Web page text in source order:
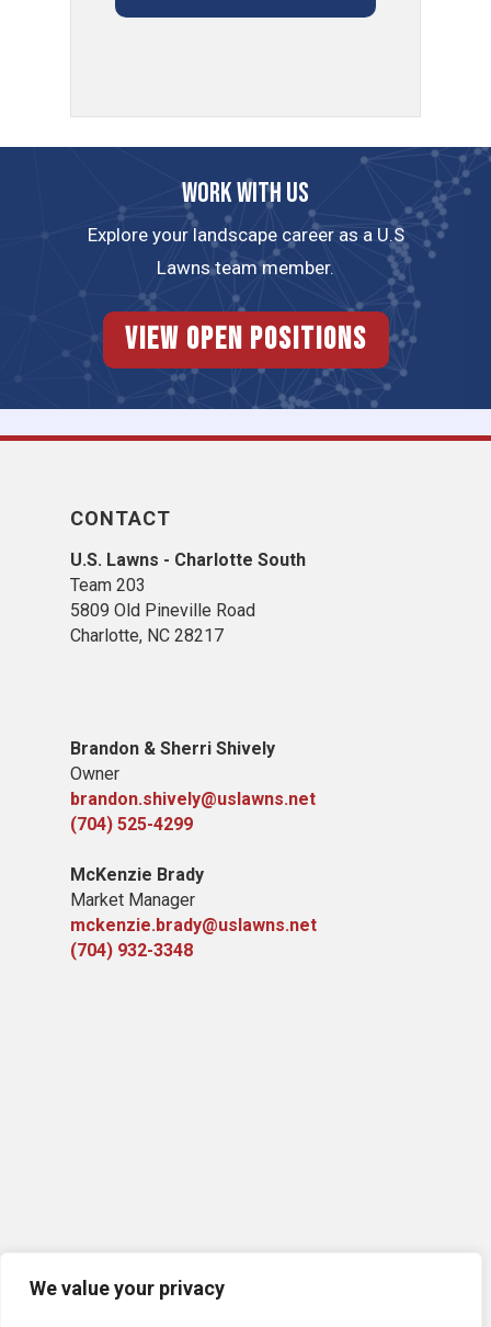
We value your privacy
Work with us
Explore your landscape career as a U.S
Lawns team member.
View Open Positions
CONTACT
U.S. Lawns - Charlotte South
Team 203
5809 Old Pineville Road
Charlotte, NC 28217
Brandon & Sherri Shively
Owner
brandon.shively@uslawns.net
(704) 525-4299
McKenzie Brady
Market Manager
mckenzie.brady@uslawns.net
(704) 932-3348